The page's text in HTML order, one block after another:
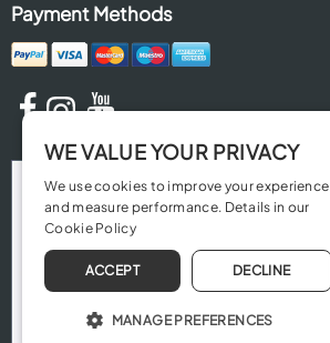
Payment Methods
WE VALUE YOUR PRIVACY
We use cookies to improve your experience
and measure performance. Details in our
Cookie Policy
ACCEPT DECLINE
MANAGE PREFERENCES